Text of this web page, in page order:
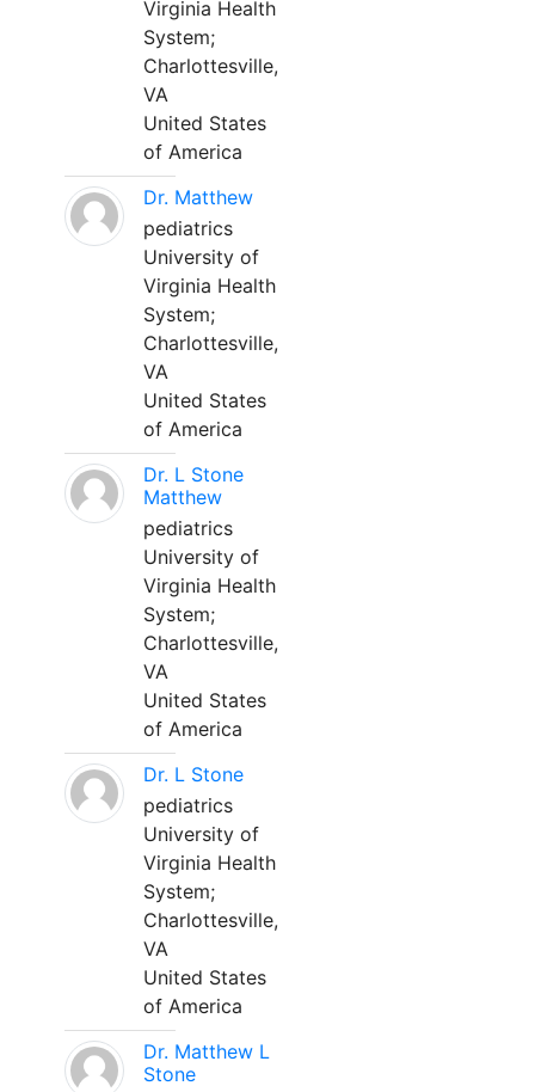
Virginia Health
System;
Charlottesville,
VA
United States
of America
Dr. Matthew
pediatrics
University of
Virginia Health
System;
Charlottesville,
VA
United States
of America
Dr. L Stone
Matthew
pediatrics
University of
Virginia Health
System;
Charlottesville,
VA
United States
of America
Dr. L Stone
pediatrics
University of
Virginia Health
System;
Charlottesville,
VA
United States
of America
Dr. Matthew L
Stone